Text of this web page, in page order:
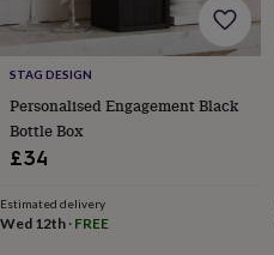
headphone
tidies Camera
&
strapsChargers
&
stands
bags
&
casesMouse
STAG DESIGN
Personalised Engagement Black
Bottle Box
£34
Estimated delivery
Wed 12th · FREE